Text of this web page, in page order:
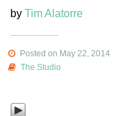
by Tim Alatorre
Posted on May 22, 2014
The Studio